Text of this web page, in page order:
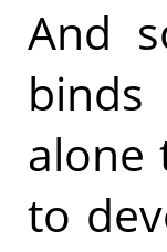
And
alone
to